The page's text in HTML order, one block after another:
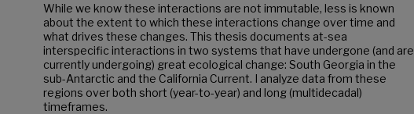
While we know these interactions are not immutable, less is known
about the extent to which these interactions change over time and
what drives these changes. This thesis documents at-sea
interspecific interactions in two systems that have undergone (and are
currently undergoing) great ecological change: South Georgia in the
sub-Antarctic and the California Current. I analyze data from these
regions over both short (year-to-year) and long (multidecadal)
timeframes.